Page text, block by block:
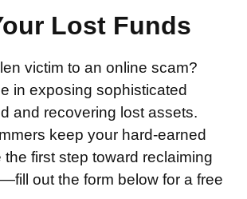
Lost Funds
victim to an online scam?
in exposing sophisticated
and recovering lost assets.
keep your hard-earned
the first step toward reclaiming
out the form below for a free